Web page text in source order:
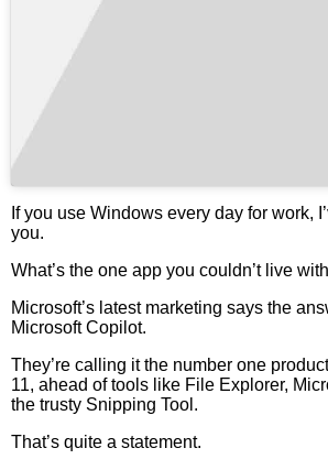
If you use Windows every day for work,
you.
What’s the one app you couldn’t live
Microsoft’s latest marketing says the
Microsoft Copilot.
They’re calling it the number one
11, ahead of tools like File Explorer,
the trusty Snipping Tool.
That’s quite a statement.